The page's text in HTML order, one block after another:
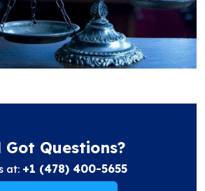
Got Questions?
at: +1 (478) 400-5655